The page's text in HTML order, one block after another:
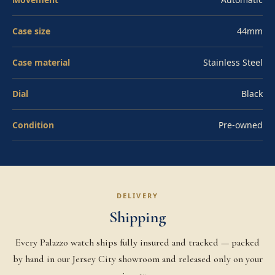
through the sapphire exhibition caseback. Water-
resistant to 300 meters and presented on Panerai
leather with stainless steel buckle. The PAM01359 is the
contemporary daily-wear Luminor for collectors who
want the architecture without the manual-wind ritual.
Case size 44mm
Case material Stainless Steel
Dial Black
Condition Pre-owned
DELIVERY
Shipping
Every Palazzo watch ships fully insured and tracked — packed
by hand in our Jersey City showroom and released only on your